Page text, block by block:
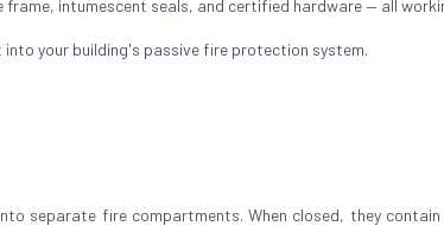
frame, intumescent seals, and certified hardware — all
your building's passive fire protection system.
separate fire compartments. When closed, they